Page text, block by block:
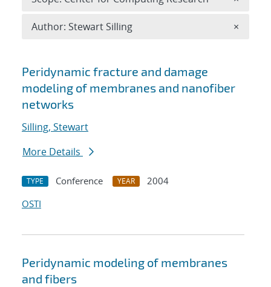
Search results
Peridynamic fracture and damage
modeling of membranes and nanofiber
networks
Silling, Stewart
More Details
TYPE Conference YEAR
2004
OSTI
Peridynamic modeling of membranes
and fibers
Author: Stewart Silling ×